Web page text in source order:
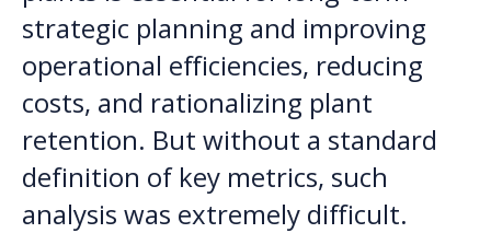
strategic planning and improving
operational efficiencies, reducing
costs, and rationalizing plant
retention. But without a standard
definition of key metrics, such
analysis was extremely difficult.